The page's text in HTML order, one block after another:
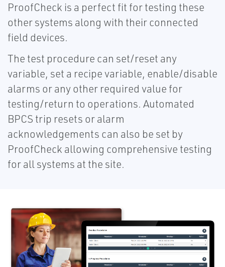
ProofCheck is a perfect fit for testing these
other systems along with their connected
field devices.
The test procedure can set/reset any
variable, set a recipe variable, enable/disable
alarms or any other required value for
testing/return to operations. Automated
BPCS trip resets or alarm
acknowledgements can also be set by
ProofCheck allowing comprehensive testing
for all systems at the site.